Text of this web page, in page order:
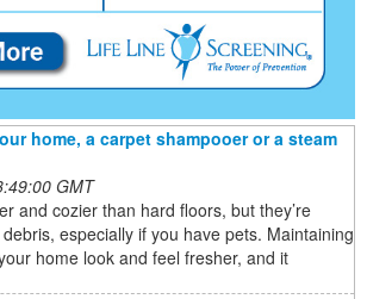
home, a carpet shampooer or a steam
GMT
and cozier than hard floors, but they’re
especially if you have pets. Maintaining
home look and feel fresher, and it